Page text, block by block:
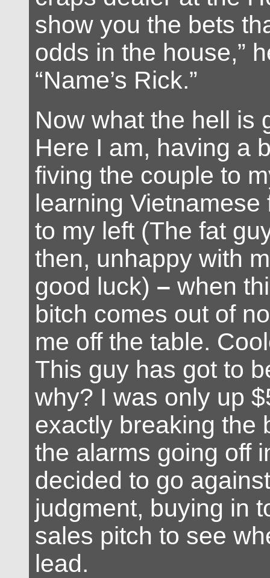
show you the bets
odds in the house,”
“Name’s Rick.”
Now what the hell is
Here I am, having a
fiving the couple to
learning Vietnamese
to my left (The fat
then, unhappy with
good luck) – when
bitch comes out of
me off the table.
This guy has got to
why? I was only up
exactly breaking the
the alarms going off
decided to go
judgment, buying in
sales pitch to see
lead.